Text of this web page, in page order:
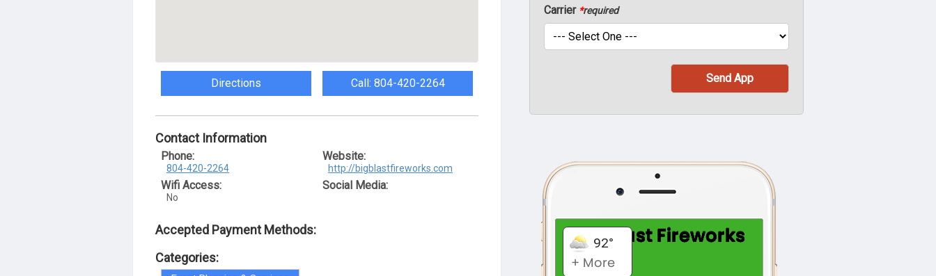
Directions Call: 804-420-2264
Contact Information
Phone:
804-420-2264
Wifi Access:
No
Website:
http://bigblastfireworks.com
Social Media:
Accepted Payment Methods:
Categories:
Carrier *required